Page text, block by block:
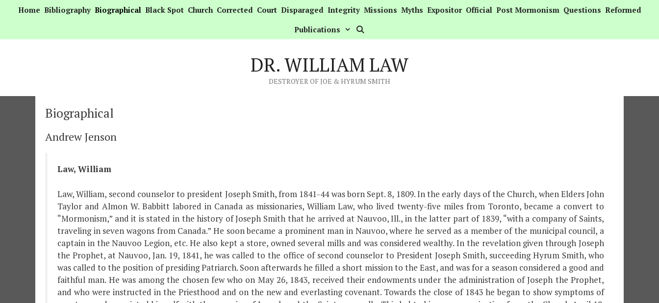
Home Bibliography Biographical Black Spot Church Corrected Court Disparaged Integrity Missions Myths Expositor Official Post Mormonism Questions Reformed
Publications
DR. WILLIAM LAW
DESTROYER OF JOE & HYRUM SMITH
Biographical
Andrew Jenson
Law, William
Law, William, second counselor to president Joseph Smith, from 1841-44 was born Sept. 8, 1809. In the early days of the Church, when Elders John
Taylor and Almon W. Babbitt labored in Canada as missionaries, William Law, who lived twenty-five miles from Toronto, became a convert to
“Mormonism,” and it is stated in the history of Joseph Smith that he arrived at Nauvoo, Ill., in the latter part of 1839, “with a company of Saints,
traveling in seven wagons from Canada.” He soon became a prominent man in Nauvoo, where he served as a member of the municipal council, a
captain in the Nauvoo Legion, etc. He also kept a store, owned several mills and was considered wealthy. In the revelation given through Joseph
the Prophet, at Nauvoo, Jan. 19, 1841, he was called to the office of second counselor to President Joseph Smith, succeeding Hyrum Smith, who
was called to the position of presiding Patriarch. Soon afterwards he filled a short mission to the East, and was for a season considered a good and
faithful man. He was among the chosen few who on May 26, 1843, received their endowments under the administration of Joseph the Prophet,
and who were instructed in the Priesthood and on the new and everlasting covenant. Towards the close of 1843 he began to show symptoms of